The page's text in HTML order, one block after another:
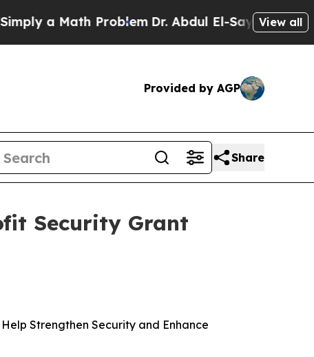
a Math ProblemDr. Abdul El-Sayed on View all
Provided by AGP
Share
Security Grant
Strengthen Security and Enhance